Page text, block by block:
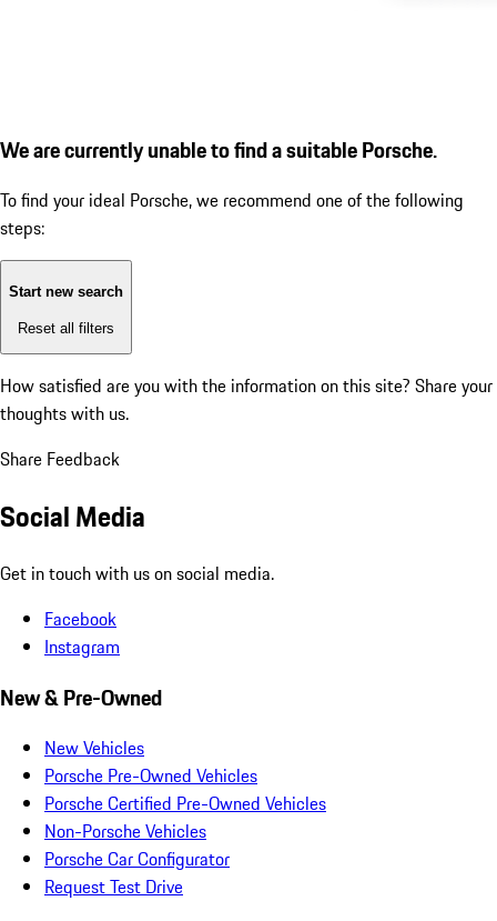
We are currently unable to find a suitable Porsche.
To find your ideal Porsche, we recommend one of the following
steps:
Start new search
Reset all filters
How satisfied are you with the information on this site? Share your
thoughts with us.
Share Feedback
Social Media
Get in touch with us on social media.
Facebook
Instagram
New & Pre-Owned
New Vehicles
Porsche Pre-Owned Vehicles
Porsche Certified Pre-Owned Vehicles
Non-Porsche Vehicles
Porsche Car Configurator
Request Test Drive